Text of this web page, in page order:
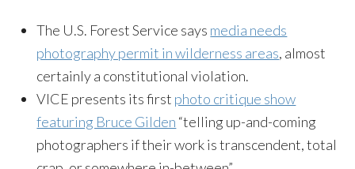
The U.S. Forest Service says media needs
photography permit in wilderness areas, almost
certainly a constitutional violation.
VICE presents its first photo critique show
featuring Bruce Gilden “telling up-and-coming
photographers if their work is transcendent, total